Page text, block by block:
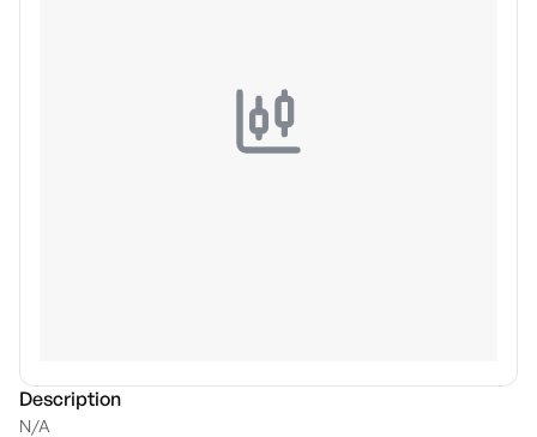
Description
N/A